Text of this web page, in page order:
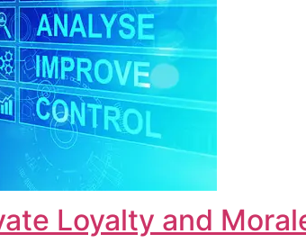
Loyalty and